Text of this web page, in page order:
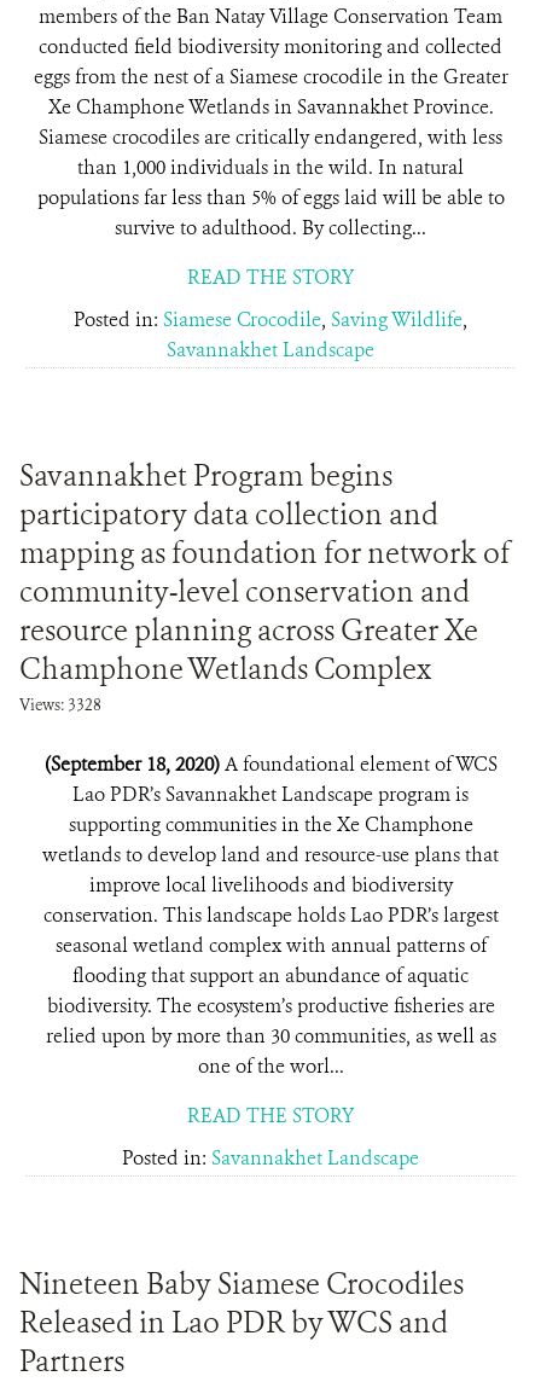
members of the Ban Natay Village Conservation Team
conducted field biodiversity monitoring and collected
eggs from the nest of a Siamese crocodile in the Greater
Xe Champhone Wetlands in Savannakhet Province.
Siamese crocodiles are critically endangered, with less
than 1,000 individuals in the wild. In natural
populations far less than 5% of eggs laid will be able to
survive to adulthood. By collecting...
READ THE STORY
Posted in: Siamese Crocodile, Saving Wildlife,
Savannakhet Landscape
Savannakhet Program begins
participatory data collection and
mapping as foundation for network of
community-level conservation and
resource planning across Greater Xe
Champhone Wetlands Complex
Views: 3328
(September 18, 2020)A foundational element of WCS
Lao PDR’s Savannakhet Landscape program is
supporting communities in the Xe Champhone
wetlands to develop land and resource-use plans that
improve local livelihoods and biodiversity
conservation. This landscape holds Lao PDR’s largest
seasonal wetland complex with annual patterns of
flooding that support an abundance of aquatic
biodiversity. The ecosystem’s productive fisheries are
relied upon by more than 30 communities, as well as
one of the worl...
READ THE STORY
Posted in: Savannakhet Landscape
Nineteen Baby Siamese Crocodiles
Released in Lao PDR by WCS and
Partners